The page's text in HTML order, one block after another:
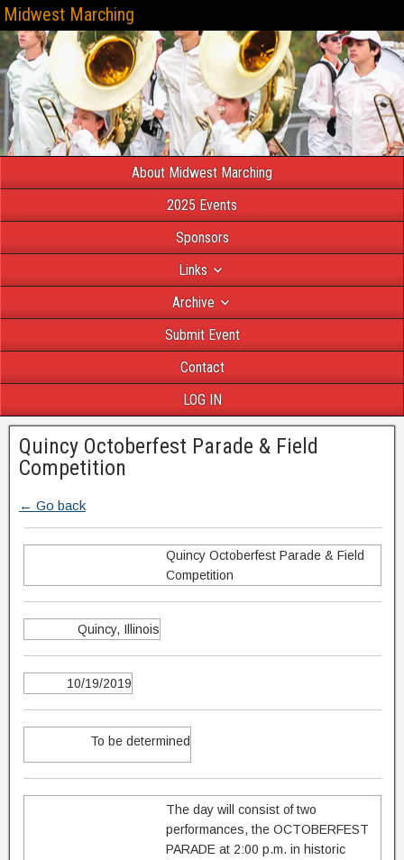
Midwest Marching
About Midwest Marching
2025 Events
Sponsors
Links
Archive
Submit Event
Contact
LOG IN
Quincy Octoberfest Parade & Field
Competition
← Go back
Quincy Octoberfest Parade & Field
Competition
Quincy, Illinois
10/19/2019
To be determined
The day will consist of two
performances, the OCTOBERFEST
PARADE at 2:00 p.m. in historic